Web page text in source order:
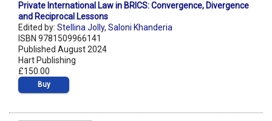
Private International Law in BRICS: Convergence, Divergence
and Reciprocal Lessons
Edited by: Stellina Jolly, Saloni Khanderia
ISBN 9781509966141
Published August 2024
Hart Publishing
£150.00
Buy